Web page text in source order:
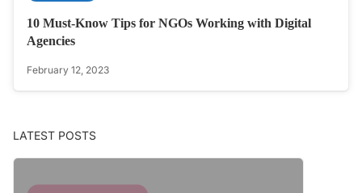
10 Must-Know Tips for NGOs Working with Digital
Agencies
February 12, 2023
LATEST POSTS